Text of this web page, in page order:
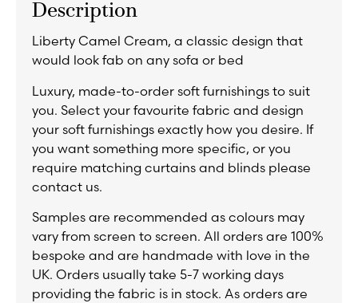
Description
Liberty Camel Cream, a classic design that
would look fab on any sofa or bed
Luxury, made-to-order soft furnishings to suit
you. Select your favourite fabric and design
your soft furnishings exactly how you desire. If
you want something more specific, or you
require matching curtains and blinds please
contact us.
Samples are recommended as colours may
vary from screen to screen. All orders are 100%
bespoke and are handmade with love in the
UK. Orders usually take 5-7 working days
providing the fabric is in stock. As orders are